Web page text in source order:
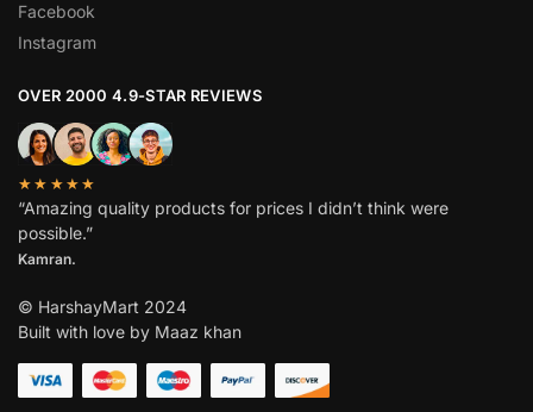
Facebook
Instagram
OVER 2000 4.9-STAR REVIEWS
★★★★★
“Amazing quality products for prices I didn’t think were
possible.”
Kamran.
© HarshayMart 2024
Built with love by Maaz khan